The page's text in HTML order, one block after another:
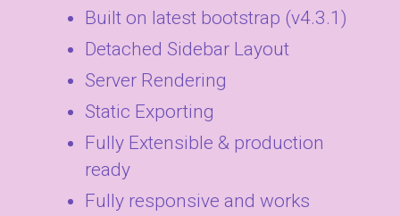
Built on latest bootstrap (v4.3.1)
Detached Sidebar Layout
Server Rendering
Static Exporting
Fully Extensible & production
ready
Fully responsive and works